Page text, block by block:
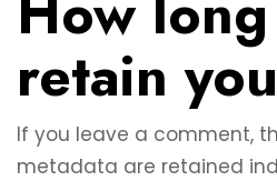
retain
If you leave a comment,
metadata are retained